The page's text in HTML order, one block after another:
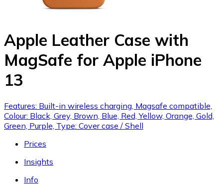
Apple Leather Case with
MagSafe for Apple iPhone
13
Features: Built-in wireless charging, Magsafe compatible,
Colour: Black, Grey, Brown, Blue, Red, Yellow, Orange, Gold,
Green, Purple, Type: Cover case / Shell
Prices
Insights
Info